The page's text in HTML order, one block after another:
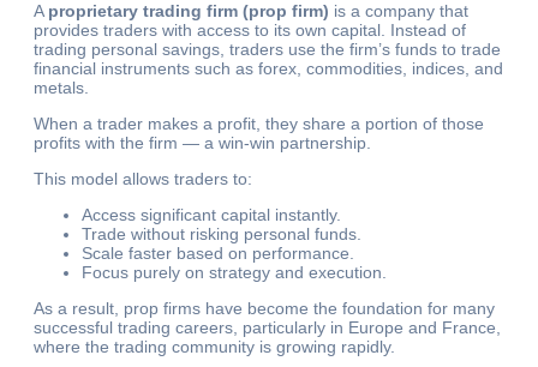
A proprietary trading firm (prop firm) is a company that
provides traders with access to its own capital. Instead of
trading personal savings, traders use the firm’s funds to trade
financial instruments such as forex, commodities, indices, and
metals.
When a trader makes a profit, they share a portion of those
profits with the firm — a win-win partnership.
This model allows traders to:
Access significant capital instantly.
Trade without risking personal funds.
Scale faster based on performance.
Focus purely on strategy and execution.
As a result, prop firms have become the foundation for many
successful trading careers, particularly in Europe and France,
where the trading community is growing rapidly.